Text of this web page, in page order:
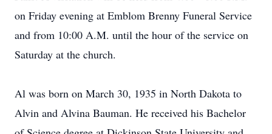
on Friday evening at Emblom Brenny Funeral Service
and from 10:00 A.M. until the hour of the service on
Saturday at the church.
Al was born on March 30, 1935 in North Dakota to
Alvin and Alvina Bauman. He received his Bachelor